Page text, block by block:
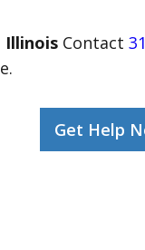
Illinois Contact
Get Help